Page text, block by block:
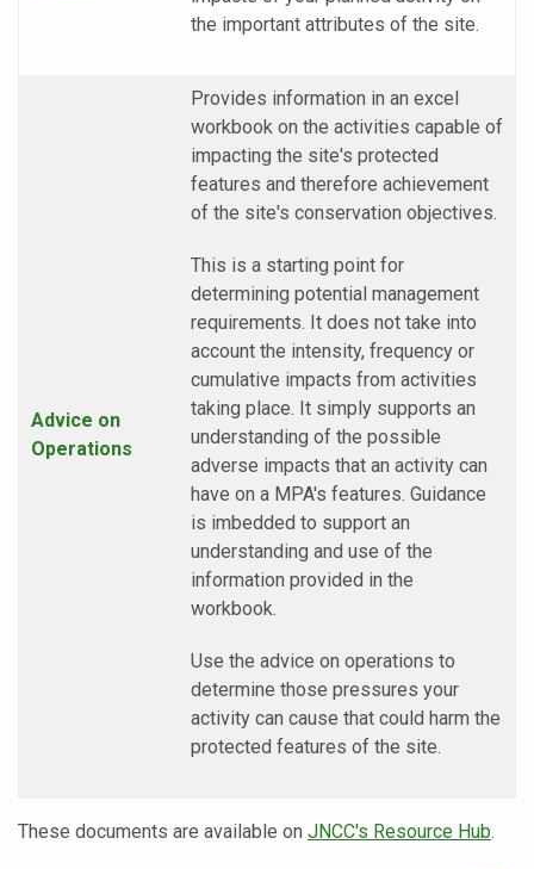
the important attributes of the site.
Advice on
Operations
Provides information in an excel
workbook on the activities capable of
impacting the site's protected
features and therefore achievement
of the site's conservation objectives.
This is a starting point for
determining potential management
requirements. It does not take into
account the intensity, frequency or
cumulative impacts from activities
taking place. It simply supports an
understanding of the possible
adverse impacts that an activity can
have on a MPA's features. Guidance
is imbedded to support an
understanding and use of the
information provided in the
workbook.
Use the advice on operations to
determine those pressures your
activity can cause that could harm the
protected features of the site.
These documents are available on JNCC's Resource Hub.